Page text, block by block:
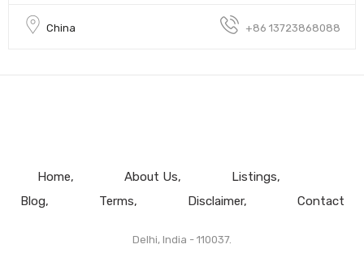
China +86 13723868088
Home About Us
Listings
Blog
Terms Disclaimer Contact
Delhi, India - 110037.